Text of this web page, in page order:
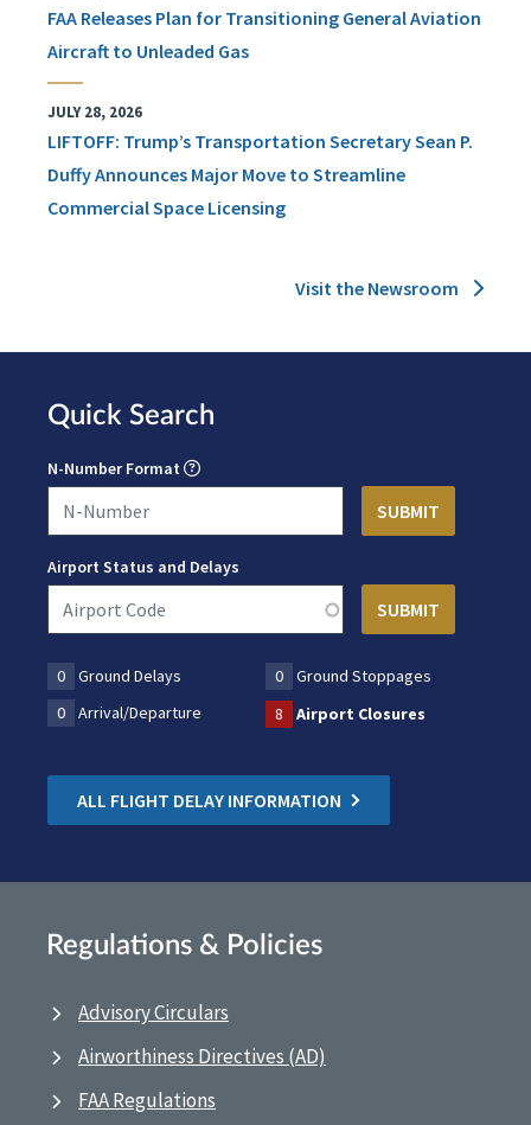
FAA Releases Plan for Transitioning General Aviation
Aircraft to Unleaded Gas
JULY 28, 2026
LIFTOFF: Trump’s Transportation Secretary Sean P.
Duffy Announces Major Move to Streamline
Commercial Space Licensing
Visit the Newsroom
Quick Search
N-Number Format
Airport Status and Delays
0 Ground Delays 0
Ground Stoppages
0
Arrival/Departure 8 Airport Closures
ALL FLIGHT DELAY INFORMATION
Regulations & Policies
Advisory Circulars
Airworthiness Directives (AD)
FAA Regulations